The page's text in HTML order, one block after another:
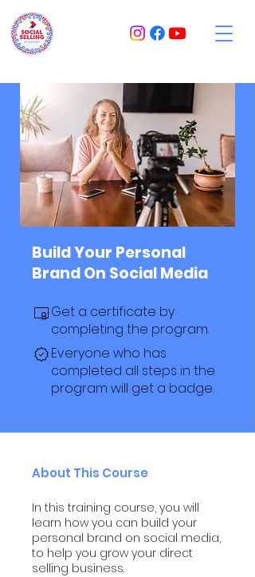
Build Your Personal
Brand On Social Media
Get a certificate by
completing the program.
Everyone who has
completed all steps in the
program will get a badge.
About This Course
In this training course, you will
learn how you can build your
personal brand on social media,
to help you grow your direct
selling business.